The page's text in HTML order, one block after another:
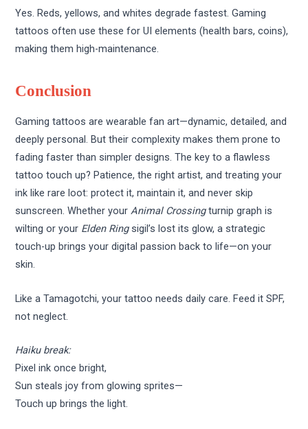
Yes. Reds, yellows, and whites degrade fastest. Gaming
tattoos often use these for UI elements (health bars, coins),
making them high-maintenance.
Conclusion
Gaming tattoos are wearable fan art—dynamic, detailed, and
deeply personal. But their complexity makes them prone to
fading faster than simpler designs. The key to a flawless
tattoo touch up? Patience, the right artist, and treating your
ink like rare loot: protect it, maintain it, and never skip
sunscreen. Whether yourAnimal Crossingturnip graph is
wilting or your Elden Ringsigil’s lost its glow, a strategic
touch-up brings your digital passion back to life—on your
skin.
Like a Tamagotchi, your tattoo needs daily care. Feed it SPF,
not neglect.
Haiku break:
Pixel ink once bright,
Sun steals joy from glowing sprites—
Touch up brings the light.